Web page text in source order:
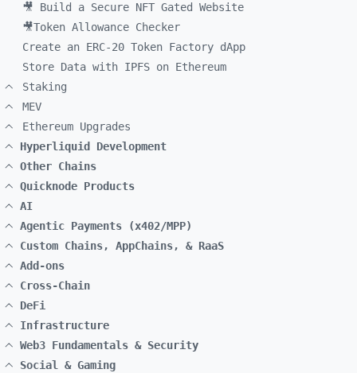
🎥 Build a Secure NFT Gated Website
🎥Token Allowance Checker
Create an ERC-20 Token Factory dApp
Store Data with IPFS on Ethereum
Staking
MEV
Ethereum Upgrades
Hyperliquid Development
Other Chains
Quicknode Products
AI
Agentic Payments (x402/MPP)
Custom Chains, AppChains, & RaaS
Add-ons
Cross-Chain
DeFi
Infrastructure
Web3 Fundamentals & Security
Social & Gaming